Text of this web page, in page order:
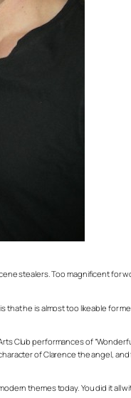
stealers. Too magnificent
he is almost too likeable for
Club performances of
of Clarence the angel,
themes today. You did it all